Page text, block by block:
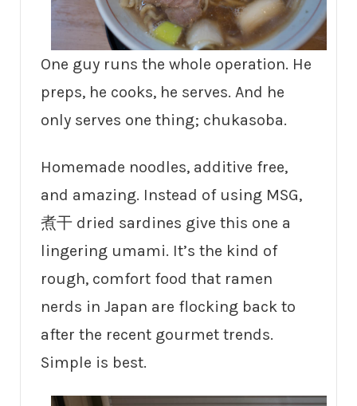
One guy runs the whole operation. He
preps, he cooks, he serves. And he
only serves one thing; chukasoba.
Homemade noodles, additive free,
and amazing. Instead of using MSG,
煮干 dried sardines give this one a
lingering umami. It’s the kind of
rough, comfort food that ramen
nerds in Japan are flocking back to
after the recent gourmet trends.
Simple is best.